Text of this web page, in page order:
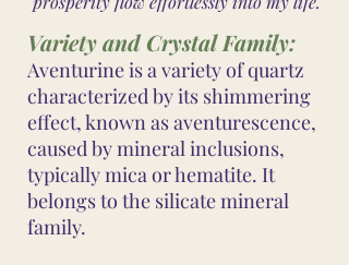
Variety and Crystal Family:
Aventurine is a variety of quartz
characterized by its shimmering
effect, known as aventurescence,
caused by mineral inclusions,
typically mica or hematite. It
belongs to the silicate mineral
family.